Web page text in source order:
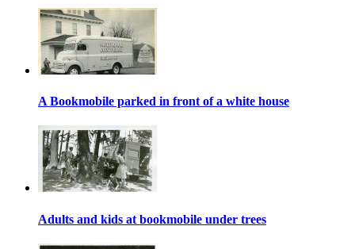
A Bookmobile parked in front of a white house
Adults and kids at bookmobile under trees